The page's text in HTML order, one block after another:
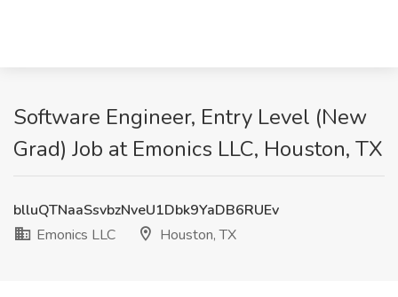
Software Engineer, Entry Level (New
Grad) Job at Emonics LLC, Houston, TX
blluQTNaaSsvbzNveU1Dbk9YaDB6RUEv
Emonics LLC
Houston, TX